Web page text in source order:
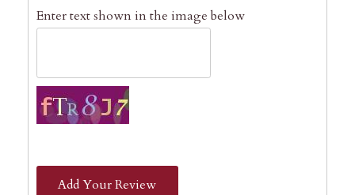
Enter text shown in the image below
Add Your Review